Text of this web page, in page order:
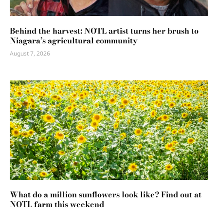
Behind the harvest: NOTL artist turns her brush to
Niagara’s agricultural community
August 7, 2026
What do a million sunflowers look like? Find out at
NOTL farm this weekend